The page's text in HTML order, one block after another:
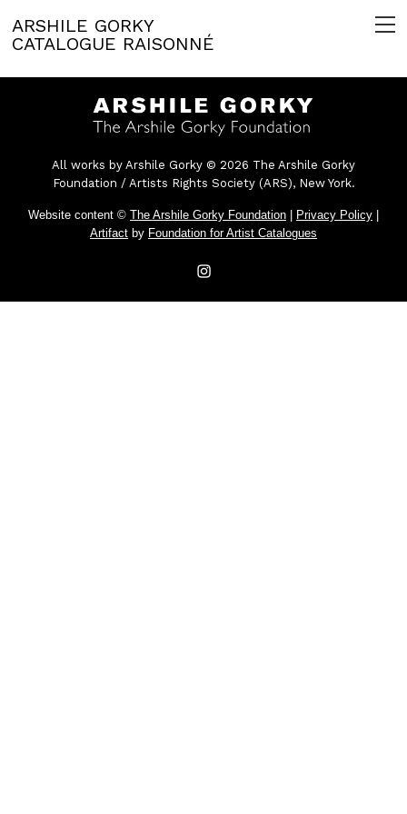
ARSHILE GORKY
CATALOGUE RAISONNÉ
All works by Arshile Gorky © 2026 The Arshile Gorky
Foundation / Artists Rights Society (ARS), New York.
Website content © The Arshile Gorky Foundation Privacy Policy
Artifact by Foundation for Artist Catalogues